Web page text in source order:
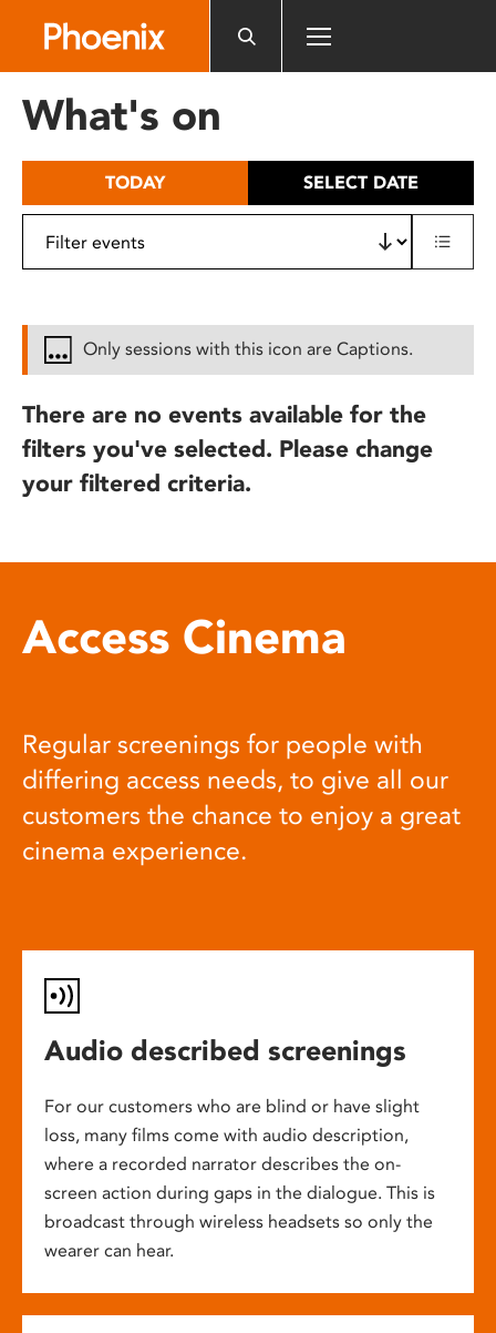
includes
What's on
TODAY SELECT DATE
Only sessions with this icon are Captions.
There are no events available for the
filters you've selected. Please change
your filtered criteria.
Access Cinema
Regular screenings for people with
differing access needs, to give all our
customers the chance to enjoy a great
cinema experience.
Audio described screenings
For our customers who are blind or have slight
loss, many films come with audio description,
where a recorded narrator describes the on-
screen action during gaps in the dialogue. This is
broadcast through wireless headsets so only the
wearer can hear.